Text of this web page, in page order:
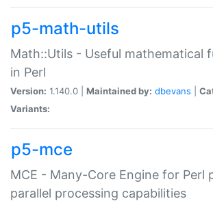
p5-math-utils
Math::Utils - Useful mathematical
in Perl
Version: 1.140.0 | Maintained by: dbevans
Variants:
p5-mce
MCE - Many-Core Engine for Perl
parallel processing capabilities